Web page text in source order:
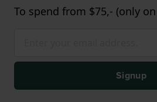
To spend from $75,- (only
Signup